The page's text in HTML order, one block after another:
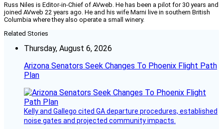
Russ Niles is Editor-in-Chief of AVweb. He has been a pilot for 30 years and
joined AVweb 22 years ago. He and his wife Marni live in southern British
Columbia where they also operate a small winery.
Related Stories
Thursday, August 6, 2026
Arizona Senators Seek Changes To Phoenix Flight Path
Plan
Kelly and Gallego cited GA departure procedures, established
noise gates and projected community impacts.